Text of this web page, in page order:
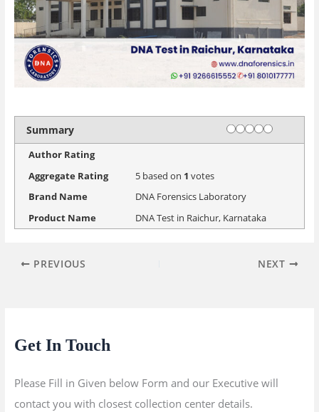
Summary Rating
1 star
2 stars
3 stars
4 stars
5 stars
Author Rating
Aggregate Rating
5based on 1 votes
Brand Name
DNA Forensics Laboratory
Product Name
DNA Test in Raichur, Karnataka
PREVIOUS NEXT
Get In Touch
Please Fill in Given below Form and our Executive will
contact you with closest collection center details.